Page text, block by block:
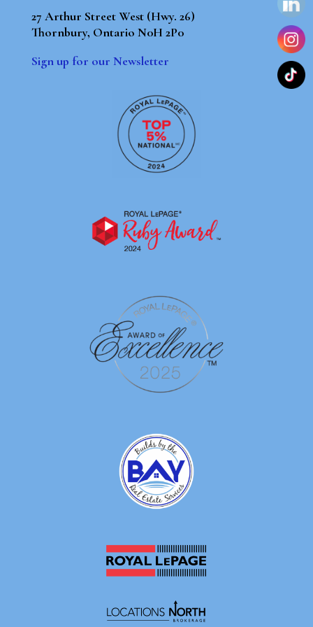
27 Arthur Street West (Hwy. 26)
Thornbury, Ontario N0H 2P0
Sign up for our Newsletter